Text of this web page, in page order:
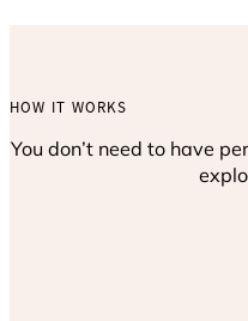
HOW IT WORKS
You don’t need to have